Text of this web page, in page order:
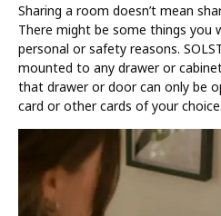
Sharing a room doesn’t mean
There might be some things
personal or safety reasons.
mounted to any drawer or
that drawer or door can only be
card or other cards of your choice.